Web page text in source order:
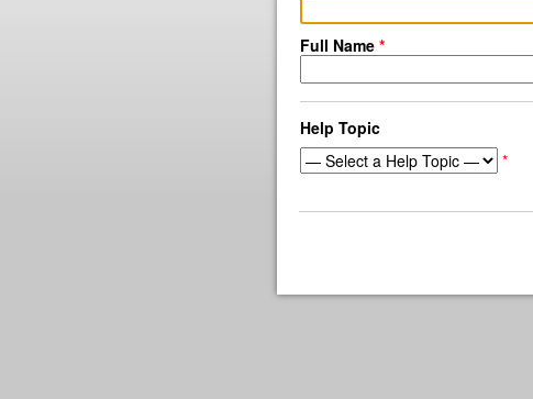
Full Name *
Help Topic
*